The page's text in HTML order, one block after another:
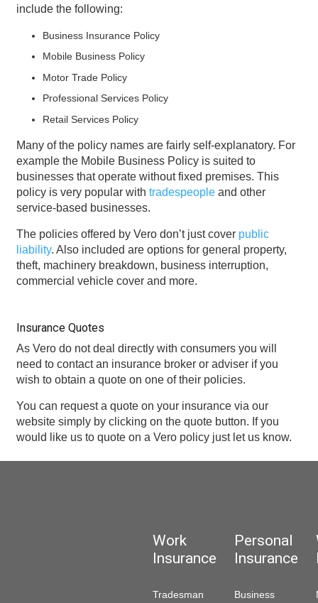
include the following:
Business Insurance Policy
Mobile Business Policy
Motor Trade Policy
Professional Services Policy
Retail Services Policy
Many of the policy names are fairly self-explanatory. For
example the Mobile Business Policy is suited to
businesses that operate without fixed premises. This
policy is very popular with tradespeopleand other
service-based businesses.
The policies offered by Vero don’t just cover public
liability. Also included are options for general property,
theft, machinery breakdown, business interruption,
commercial vehicle cover and more.
Insurance Quotes
As Vero do not deal directly with consumers you will
need to contact an insurance broker or adviser if you
wish to obtain a quote on one of their policies.
You can request a quote on your insurance via our
website simply by clicking on the quote button. If you
would like us to quote on a Vero policy just let us know.
Work
Insurance
Tradesman
Personal
Insurance
Business